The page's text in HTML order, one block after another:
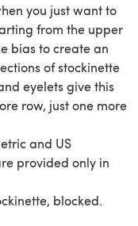
you just want to
from the upper
bias to create an
of stockinette
eyelets give this
row, just one more
and US
provided only in
blocked.